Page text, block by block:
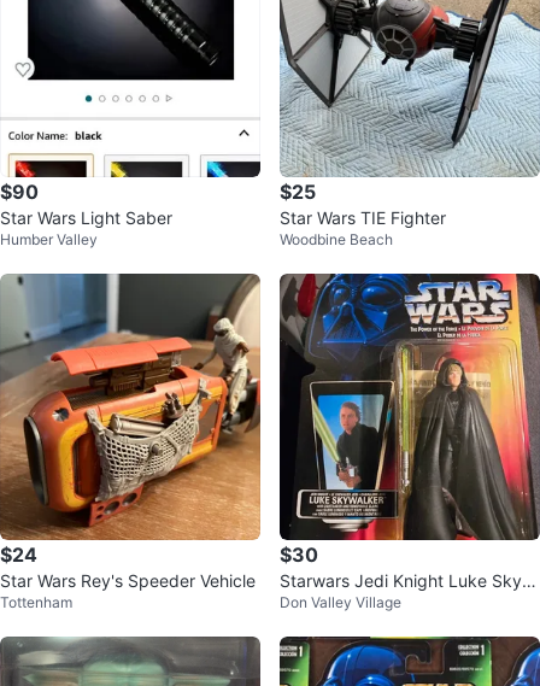
$90
Star Wars Light Saber
Humber Valley
$25
Star Wars TIE Fighter
Woodbine Beach
$24
Star Wars Rey's Speeder Vehicle
Tottenham
$30
Starwars Jedi Knight Luke Skyw
alker
Don Valley Village